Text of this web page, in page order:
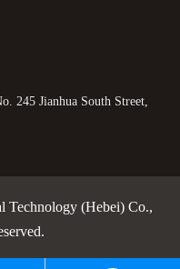
245 Jianhua South Street,
Technology (Hebei) Co.,